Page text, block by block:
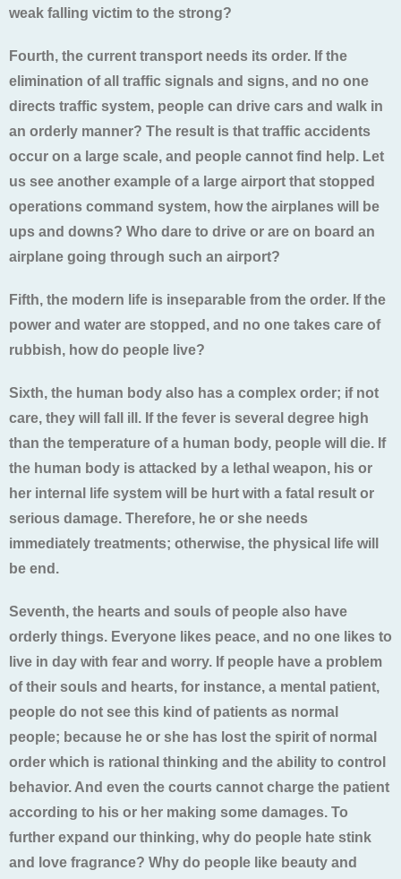
weak falling victim to the strong?
Fourth, the current transport needs its order. If the
elimination of all traffic signals and signs, and no one
directs traffic system, people can drive cars and walk in
an orderly manner? The result is that traffic accidents
occur on a large scale, and people cannot find help. Let
us see another example of a large airport that stopped
operations command system, how the airplanes will be
ups and downs? Who dare to drive or are on board an
airplane going through such an airport?
Fifth, the modern life is inseparable from the order. If the
power and water are stopped, and no one takes care of
rubbish, how do people live?
Sixth, the human body also has a complex order; if not
care, they will fall ill. If the fever is several degree high
than the temperature of a human body, people will die. If
the human body is attacked by a lethal weapon, his or
her internal life system will be hurt with a fatal result or
serious damage. Therefore, he or she needs
immediately treatments; otherwise, the physical life will
be end.
Seventh, the hearts and souls of people also have
orderly things. Everyone likes peace, and no one likes to
live in day with fear and worry. If people have a problem
of their souls and hearts, for instance, a mental patient,
people do not see this kind of patients as normal
people; because he or she has lost the spirit of normal
order which is rational thinking and the ability to control
behavior. And even the courts cannot charge the patient
according to his or her making some damages. To
further expand our thinking, why do people hate stink
and love fragrance? Why do people like beauty and